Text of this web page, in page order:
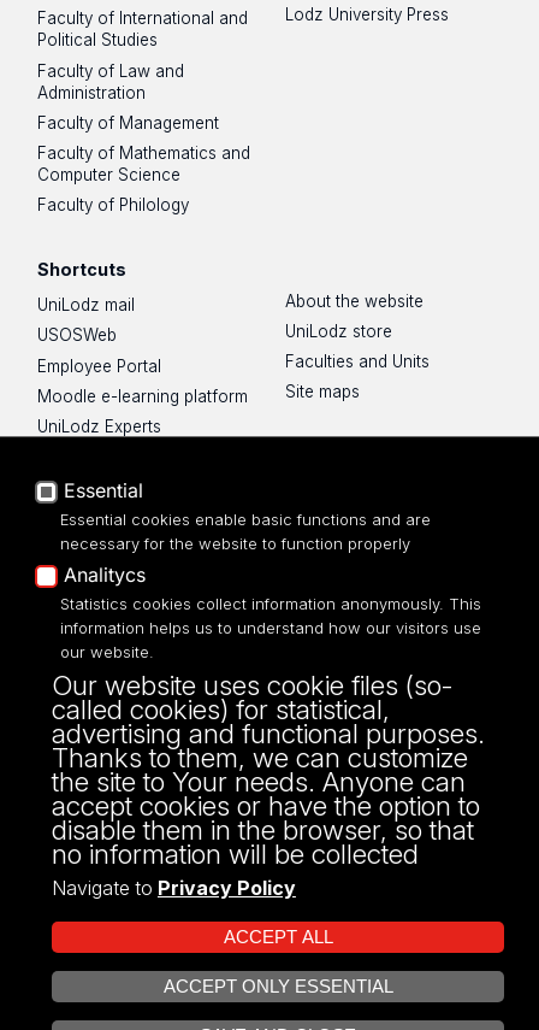
Faculty of International and
Political Studies
Faculty of Law and
Administration
Faculty of Management
Faculty of Mathematics and
Computer Science
Faculty of Philology
Lodz University Press
Shortcuts
UniLodz mail
USOSWeb
Employee Portal
Moodle e-learning platform
UniLodz Experts
Accessibilty
About the website
UniLodz store
Faculties and Units
Site maps
UNIVERSITY OF LODZ
Narutowicza 68, 90-136 LODZ
fax: 00 48 42/665 57 71, 00 48 42/635 40
43
NIP: 724 000 32 43
Projekt Multiportalu UŁ współfinansowany z funduszy Unii Europejskiej w
ramach konkursu NCBR
Essential
Essential cookies enable basic functions and are
necessary for the website to function properly
Analitycs
Statistics cookies collect information anonymously. This
information helps us to understand how our visitors use
our website.
Our website uses cookie files (so-
called cookies) for statistical,
advertising and functional purposes.
Thanks to them, we can customize
the site to Your needs. Anyone can
accept cookies or have the option to
disable them in the browser, so that
no information will be collected
Navigate to Privacy Policy
ACCEPT ALL
ACCEPT ONLY ESSENTIAL
OPEN COOKIE SETTINGS